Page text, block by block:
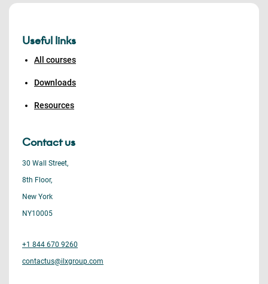
Useful links
All courses
Downloads
Resources
Contact us
30 Wall Street,
8th Floor,
New York
NY10005
+1 844 670 9260
contactus@ilxgroup.com